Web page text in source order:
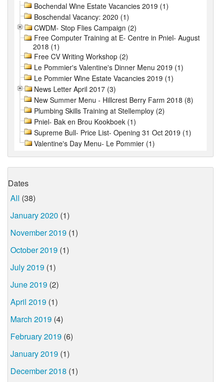
Bochendal Wine Estate Vacancies 2019 (1)
Boschendal Vacancy: 2020 (1)
CWDM- Stop Flies Campaign (2)
Free Computer Training at E- Centre in Pniel- August
2018 (1)
Free CV Writing Workshop (2)
Le Pommier's Valentine's Dinner Menu 2019 (1)
Le Pommier Wine Estate Vacancies 2019 (1)
News Letter April 2017 (3)
New Summer Menu - Hillcrest Berry Farm 2018 (8)
Plumbing Skills Training at Stellemploy (2)
Pniel- Bak en Brou Kookboek (1)
Supreme Bull- Price List- Opening 31 Oct 2019 (1)
Valentine's Day Menu- Le Pommier (1)
Dates
All (38)
January 2020 (1)
November 2019 (1)
October 2019 (1)
July 2019 (1)
June 2019 (2)
April 2019 (1)
March 2019 (4)
February 2019 (6)
January 2019 (1)
December 2018 (1)